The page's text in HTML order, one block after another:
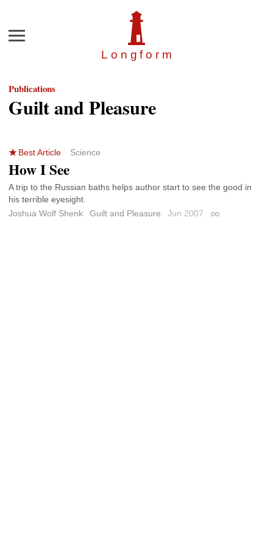
Longfor m
Menu
Publications
Guilt and Pleasure
Best Article Science
How I See
A trip to the Russian baths helps author start to see the good in
his terrible eyesight.
Joshua Wolf Shenk
Guilt and Pleasure Jun 2007 Permalink